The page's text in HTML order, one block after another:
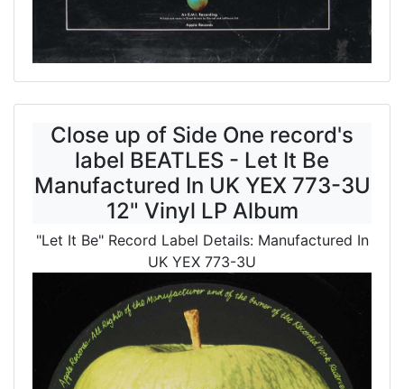
Close up of Side One record's
label BEATLES - Let It Be
Manufactured In UK YEX 773-3U
12" Vinyl LP Album
"Let It Be" Record Label Details: Manufactured In
UK YEX 773-3U